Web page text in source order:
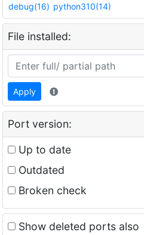
debug(16) python310(14)
File installed:
Apply
Port version:
Up to date
Outdated
Broken check
Show deleted ports also